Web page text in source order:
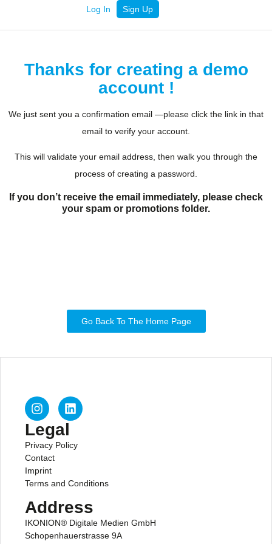
Log In Sign Up
Thanks for creating a demo
account !
We just sent you a confirmation email —please click the link in that
email to verify your account.
This will validate your email address, then walk you through the
process of creating a password.
If you don’t receive the email immediately, please check
your spam or promotions folder.
Go Back To The Home Page
Legal
Privacy Policy
Contact
Imprint
Terms and Conditions
Address
IKONION® Digitale Medien GmbH
Schopenhauerstrasse 9A